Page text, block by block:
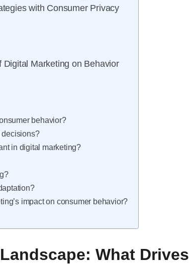
with Consumer Privacy
Marketing on Behavior
behavior?
decisions?
in digital marketing?
impact on consumer behavior?
What Drives